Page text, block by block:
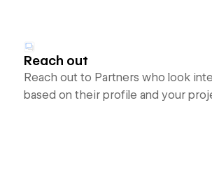
Reach out
Reach out to Partners who look
based on their profile and your